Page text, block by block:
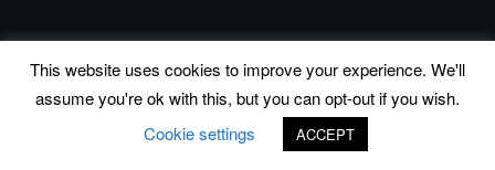
This website uses cookies to improve your experience. We'll
assume you're ok with this, but you can opt-out if you wish.
Cookie settings
ACCEPT